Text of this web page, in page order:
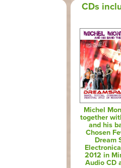
CDs
Michel
together
and his
Chosen
Dream
2012 in
Audio CD